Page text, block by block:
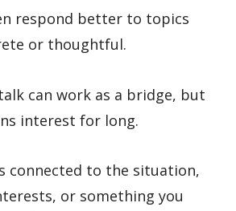
respond better to topics
or thoughtful.
can work as a bridge, but
interest for long.
connected to the situation,
or something you